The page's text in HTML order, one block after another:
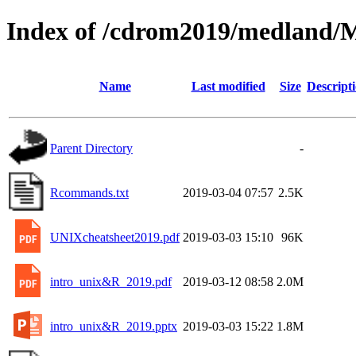
Index of /cdrom2019/medland/
Name Last modified Size
Parent Directory -
Rcommands.txt 2019-03-04 07:57 2.5K
UNIXcheatsheet2019.pdf 2019-03-03 15:10 96K
intro_unix&R_2019.pdf 2019-03-12 08:58 2.0M
intro_unix&R_2019.pptx 2019-03-03 15:22 1.8M